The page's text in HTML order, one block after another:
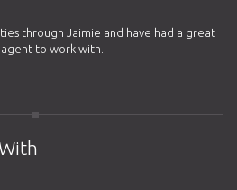
through Jaimie and have had a great
to work with.